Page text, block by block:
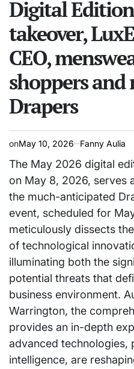
Digital
takeover,
CEO,
shoppers and
Drapers
onMay 10, 2026 Fanny Aulia
The May 2026 digital
on May 8, 2026, serves
the much-anticipated
event, scheduled for
meticulously dissects
of technological
illuminating both the
potential threats that
business environment.
Warrington, the
provides an in-depth
advanced technologies,
intelligence, are